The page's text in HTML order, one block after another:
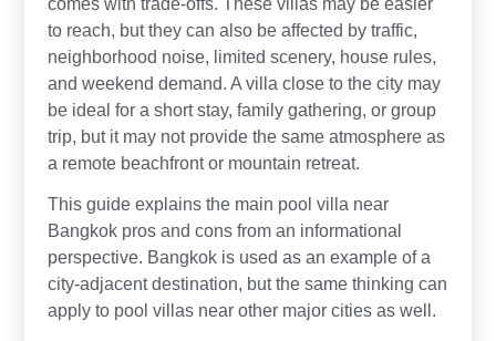
to reach, but they can also be affected by traffic,
neighborhood noise, limited scenery, house rules,
and weekend demand. A villa close to the city may
be ideal for a short stay, family gathering, or group
trip, but it may not provide the same atmosphere as
a remote beachfront or mountain retreat.
This guide explains the main pool villa near
Bangkok pros and cons from an informational
perspective. Bangkok is used as an example of a
city-adjacent destination, but the same thinking can
apply to pool villas near other major cities as well.